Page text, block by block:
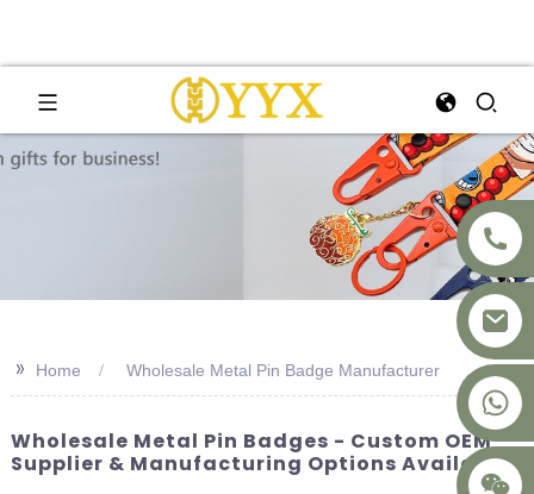
+8617875041119
>> Home Wholesale Metal Pin Badge Manufacturer
Wholesale Metal Pin Badges - Custom OEM
Supplier & Manufacturing Options Available